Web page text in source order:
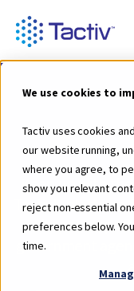
We use cookies to
Tactiv uses cookies
our website running,
where you agree, to
show you relevant
reject non-essential
preferences below.
time.
Keep up with
Tactiv's
impact
government